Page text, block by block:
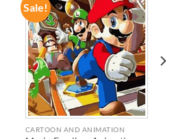
Sale!
ADD TO
WISHLIST
CARTOON AND ANIMATION